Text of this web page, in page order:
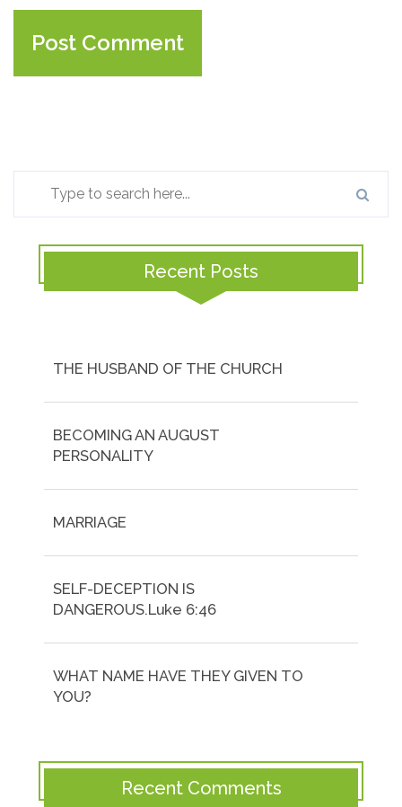
Recent Posts
THE HUSBAND OF THE CHURCH
BECOMING AN AUGUST
PERSONALITY
MARRIAGE
SELF-DECEPTION IS
DANGEROUS.Luke 6:46
WHAT NAME HAVE THEY GIVEN TO
YOU?
Recent Comments